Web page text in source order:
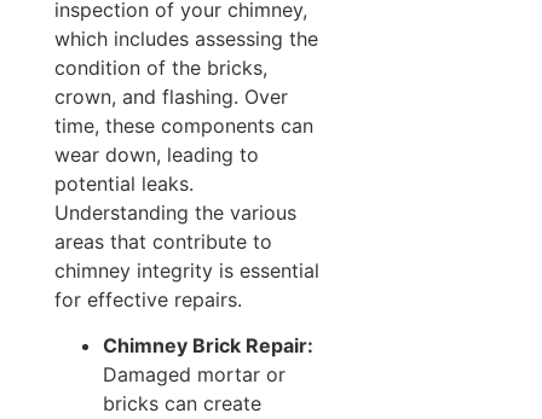
inspection of your chimney,
which includes assessing the
condition of the bricks,
crown, and flashing. Over
time, these components can
wear down, leading to
potential leaks.
Understanding the various
areas that contribute to
chimney integrity is essential
for effective repairs.
Chimney Brick Repair:
Damaged mortar or
bricks can create